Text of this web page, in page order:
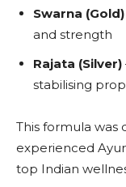
Swarna (Gold)
and strength
Rajata (Silver)
stabilising
This formula
experienced
top Indian